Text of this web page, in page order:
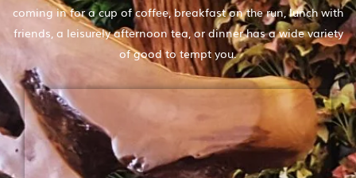
coming in for a cup of coffee, breakfast on the run, lunch with
friends, a leisurely afternoon tea, or dinner has a wide variety
of good to tempt you.